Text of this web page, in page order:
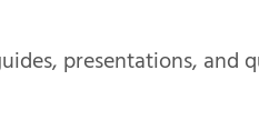
presentations, and